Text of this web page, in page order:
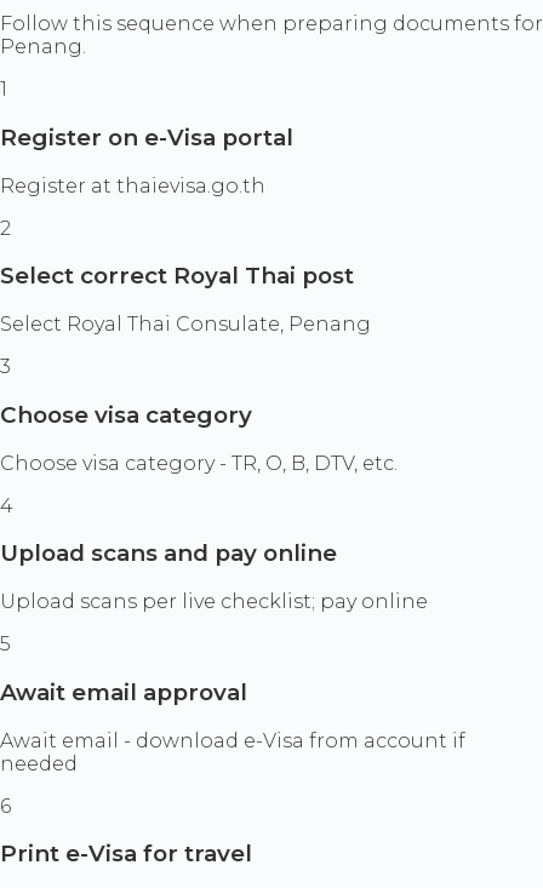
Follow this sequence when preparing documents for
Penang.
1
Register on e-Visa portal
Register at thaievisa.go.th
2
Select correct Royal Thai post
Select Royal Thai Consulate, Penang
3
Choose visa category
Choose visa category - TR, O, B, DTV, etc.
4
Upload scans and pay online
Upload scans per live checklist; pay online
5
Await email approval
Await email - download e-Visa from account if
needed
6
Print e-Visa for travel